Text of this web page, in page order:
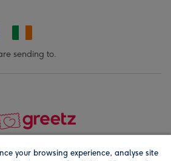
sending to.
your browsing experience, analyse site